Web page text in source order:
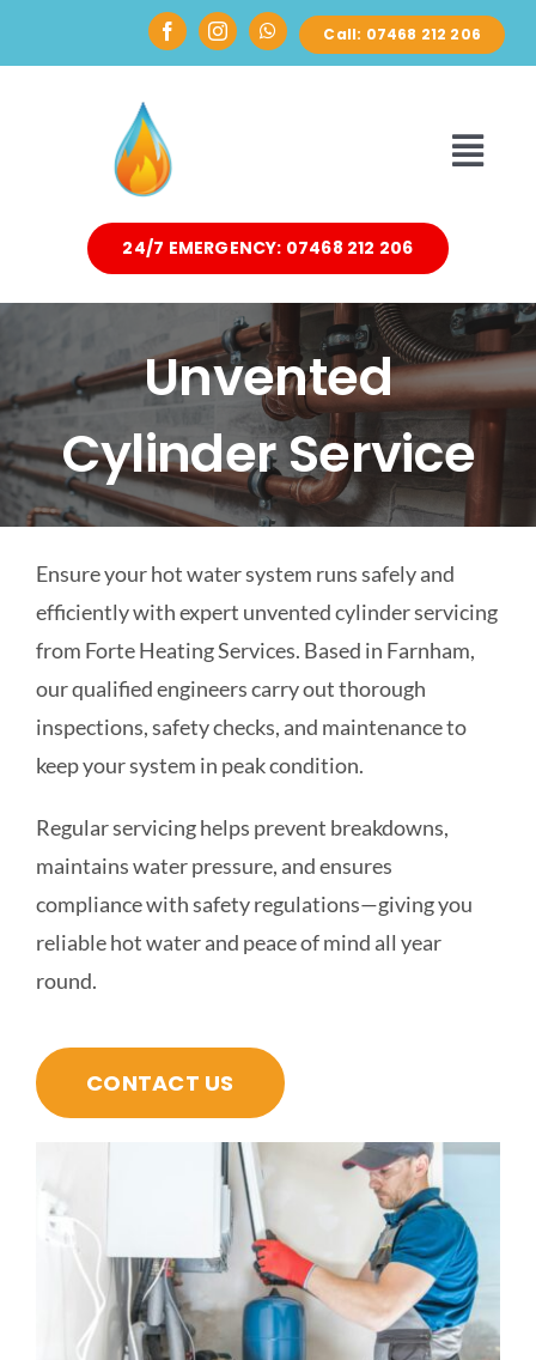
Call: 07468 212 206
HOME
ABOUT
DOMESTIC
AIR SOURCE HEAT PUMPS
COMMERCIAL
SCHOOLS
EMERGENCY
24/7 EMERGENCY: 07468 212 206
Unvented
Cylinder Service
Ensure your hot water system runs safely and
efficiently with expert unvented cylinder servicing
from Forte Heating Services. Based in Farnham,
our qualified engineers carry out thorough
inspections, safety checks, and maintenance to
keep your system in peak condition.
Regular servicing helps prevent breakdowns,
maintains water pressure, and ensures
compliance with safety regulations—giving you
reliable hot water and peace of mind all year
round.
CONTACT US